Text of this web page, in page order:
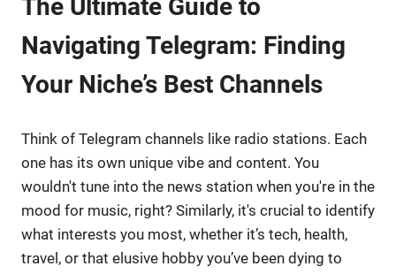
The Ultimate Guide to
Navigating Telegram: Finding
Your Niche’s Best Channels
Think of Telegram channels like radio stations. Each
one has its own unique vibe and content. You
wouldn't tune into the news station when you're in the
mood for music, right? Similarly, it's crucial to identify
what interests you most, whether it’s tech, health,
travel, or that elusive hobby you’ve been dying to